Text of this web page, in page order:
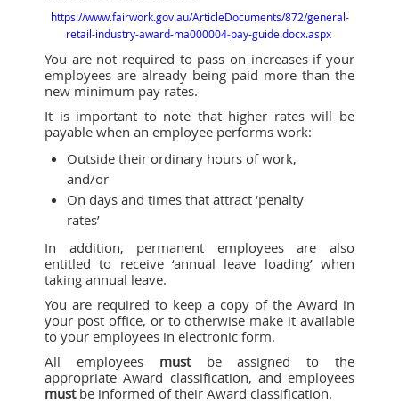
https://www.fairwork.gov.au/ArticleDocuments/872/general-
retail-industry-award-ma000004-pay-guide.docx.aspx
You are not required to pass on increases if your
employees are already being paid more than the
new minimum pay rates.
It is important to note that higher rates will be
payable when an employee performs work:
Outside their ordinary hours of work,
and/or
On days and times that attract ‘penalty
rates’
In addition, permanent employees are also
entitled to receive ‘annual leave loading’ when
taking annual leave.
You are required to keep a copy of the Award in
your post office, or to otherwise make it available
to your employees in electronic form.
All employees mustbe assigned to the
appropriate Award classification, and employees
mustbe informed of their Award classification.